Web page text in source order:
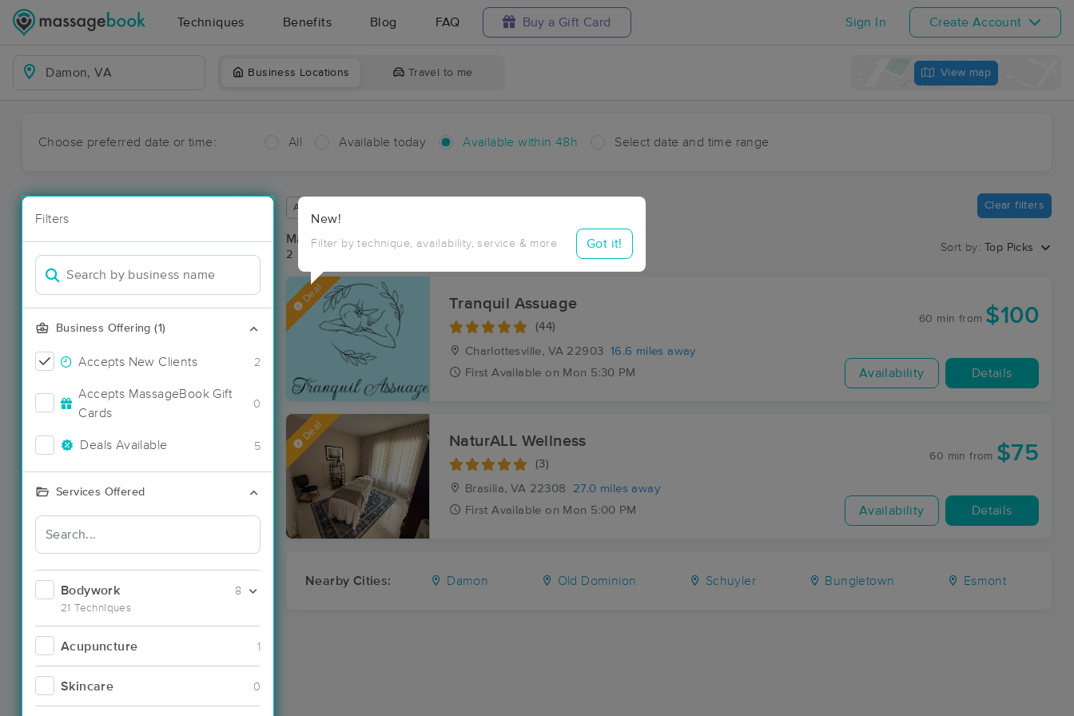
Techniques Benefits Blog FAQ Buy a Gift Card Sign In Create Account
Business Locations Travel to me View map
Choose preferred date or time: All Available today Available within 48h Select date and time range
Filters
Business Offering (1)
Accepts New Clients 2
Accepts MassageBook Gift
Cards
0
Deals Available 5
Services Offered
Bodywork
21 Techniques
8
Acupuncture 1
Skincare 0
New!
Filter by technique, availability, service & more Got it!
Available within 48 hours Clear filters
Massage Places Near Me in Damon
2 massage results in Damon, VA
Sort by: Top Picks
Deal Tranquil Assuage
(44)
Charlottesville, VA 22903 16.6 miles away
First Available on Mon 5:30 PM
60 min from $100
Availability Details
Deal NaturALL Wellness
(3)
Brasilia, VA 22308
27.0 miles away
First Available on Mon 5:00 PM
60 min from $75
Availability Details
Nearby Cities: Damon Old Dominion Schuyler Bungletown Esmont